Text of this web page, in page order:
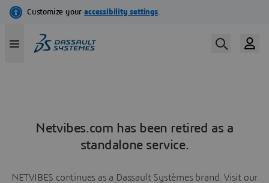
Netvibes.com has been retired as a
standalone service.
NETVIBES continues as a Dassault Systèmes brand. Visit our